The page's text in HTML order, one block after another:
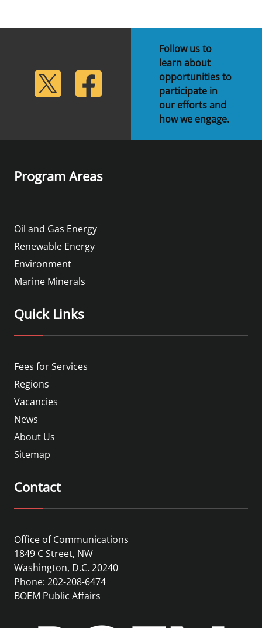
Twitter Facebook
Follow us to
learn about
opportunities to
participate in
our efforts and
how we engage.
Program Areas
Oil and Gas Energy
Renewable Energy
Environment
Marine Minerals
Quick Links
Fees for Services
Regions
Vacancies
News
About Us
Sitemap
Contact
Office of Communications
1849 C Street, NW
Washington, D.C. 20240
Phone: 202-208-6474
BOEM Public Affairs